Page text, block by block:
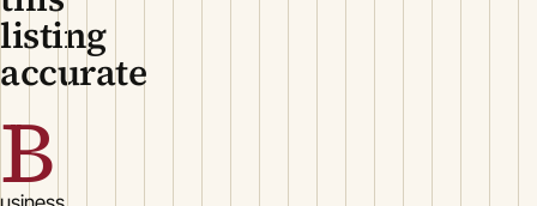
listing
accurate
B